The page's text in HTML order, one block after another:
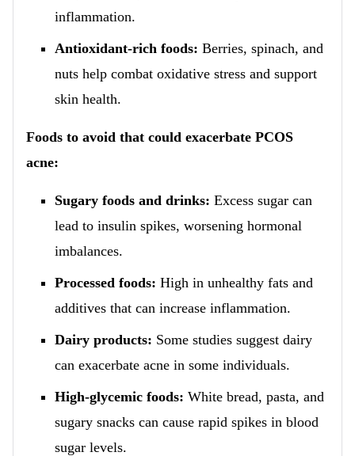
inflammation.
Antioxidant-rich foods: Berries, spinach, and
nuts help combat oxidative stress and support
skin health.
Foods to avoid that could exacerbate PCOS
acne:
Sugary foods and drinks: Excess sugar can
lead to insulin spikes, worsening hormonal
imbalances.
Processed foods: High in unhealthy fats and
additives that can increase inflammation.
Dairy products: Some studies suggest dairy
can exacerbate acne in some individuals.
High-glycemic foods: White bread, pasta, and
sugary snacks can cause rapid spikes in blood
sugar levels.